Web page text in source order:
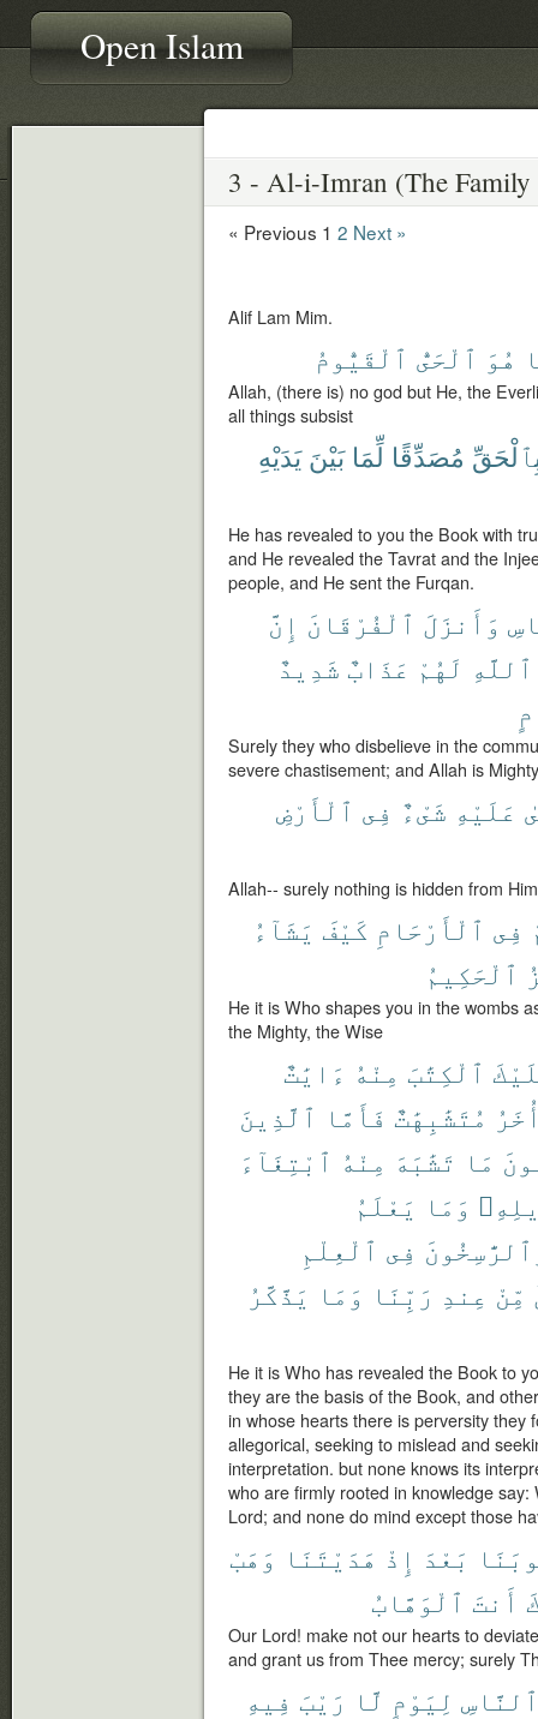
Open Islam
« Previous 1 2 Next »
Alif Lam Mim.
هُوَ ٱلْحَىُّ ٱلْقَيُّومُ
Allah, (there is) no god but He, the
all things subsist
مُصَدِّقًا لِّمَا بَيْنَ يَدَيْهِ
He has revealed to you the Book with
and He revealed the Tavrat and the
people, and He sent the Furqan.
وَأَنزَلَ ٱلْفُرْقَانَ إِنَّ
ٱللَّهِ لَهُمْ عَذَابٌ شَدِيدٌ
Surely they who disbelieve in the
severe chastisement; and Allah is
عَلَيْهِ شَىْءٌ فِى ٱلْأَرْضِ
Allah-- surely nothing is hidden from
فِى ٱلْأَرْحَامِ كَيْفَ يَشَآءُ
ٱلْحَكِيمُ
He it is Who shapes you in the wombs
the Mighty, the Wise
ٱلْكِتَٰبَ مِنْهُ ءَايَٰتٌ
مُتَشَٰبِهَٰتٌ فَأَمَّا ٱلَّذِينَ
مَا تَشَٰبَهَ مِنْهُ ٱبْتِغَآءَ
وَمَا يَعْلَمُ
فِى ٱلْعِلْمِ
مِّنْ عِندِ رَبِّنَا وَمَا يَذَّكَّرُ
He it is Who has revealed the Book to
they are the basis of the Book, and
in whose hearts there is perversity they
allegorical, seeking to mislead and
interpretation. but none knows its
who are firmly rooted in knowledge
Lord; and none do mind except those
بَعْدَ إِذْ هَدَيْتَنَا وَهَبْ
أَنتَ ٱلْوَهَّابُ
Our Lord! make not our hearts to
and grant us from Thee mercy; surely
ٱلنَّاسِ لِيَوْمٍ لَّا رَيْبَ فِيهِ